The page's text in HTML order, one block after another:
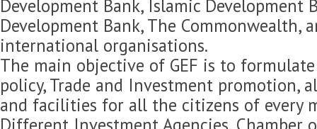
Development Bank, Islamic Development
Development Bank, The Commonwealth,
international organisations.
The main objective of GEF is to
policy, Trade and Investment promotion,
and facilities for all the citizens of every